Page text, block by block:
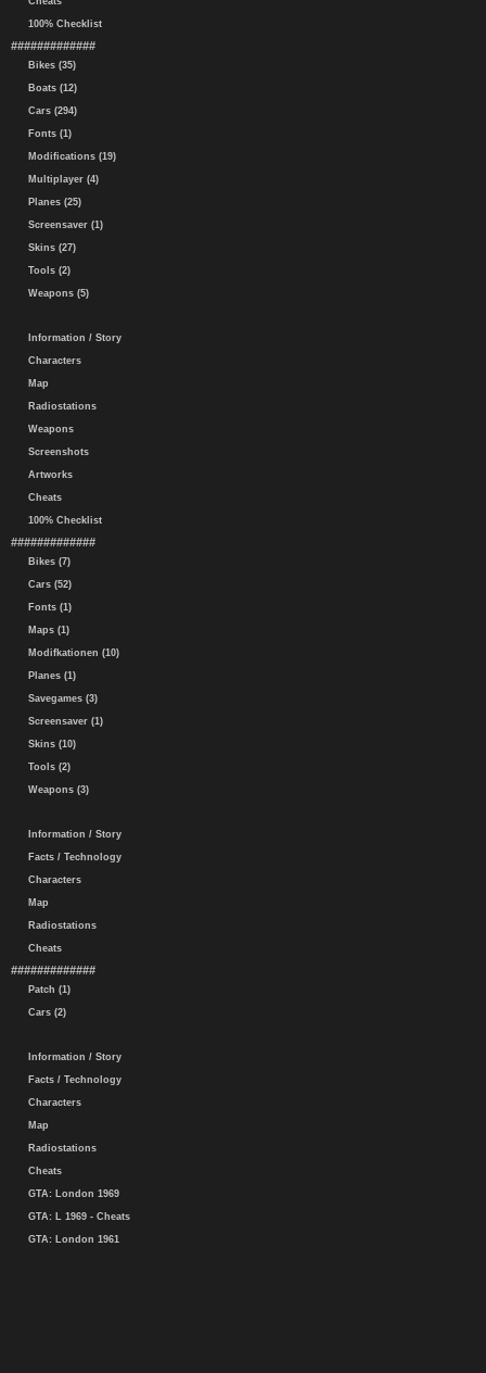
100% Checklist
#############
Bikes (35)
Boats (12)
Cars (294)
Fonts (1)
Modifications (19)
Multiplayer (4)
Planes (25)
Screensaver (1)
Skins (27)
Tools (2)
Weapons (5)
Information / Story
Characters
Map
Radiostations
Weapons
Screenshots
Artworks
Cheats
100% Checklist
#############
Bikes (7)
Cars (52)
Fonts (1)
Maps (1)
Modifkationen (10)
Planes (1)
Savegames (3)
Screensaver (1)
Skins (10)
Tools (2)
Weapons (3)
Information / Story
Facts / Technology
Characters
Map
Radiostations
Cheats
#############
Patch (1)
Cars (2)
Information / Story
Facts / Technology
Characters
Map
Radiostations
Cheats
GTA: London 1969
GTA: L 1969 - Cheats
GTA: London 1961